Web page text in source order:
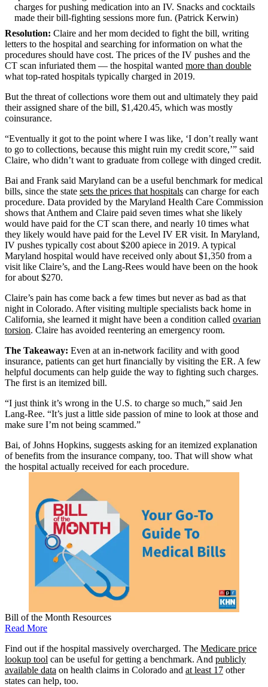
charges for pushing medication into an IV. Snacks and cocktails
made their bill-fighting sessions more fun. (Patrick Kerwin)
Resolution: Claire and her mom decided to fight the bill, writing
letters to the hospital and searching for information on what the
procedures should have cost. The prices of the IV pushes and the
CT scan infuriated them — the hospital wanted more than double
what top-rated hospitals typically charged in 2019.
But the threat of collections wore them out and ultimately they paid
their assigned share of the bill, $1,420.45, which was mostly
coinsurance.
“Eventually it got to the point where I was like, ‘I don’t really want
to go to collections, because this might ruin my credit score,’” said
Claire, who didn’t want to graduate from college with dinged credit.
Bai and Frank said Maryland can be a useful benchmark for medical
bills, since the state sets the prices that hospitals can charge for each
procedure. Data provided by the Maryland Health Care Commission
shows that Anthem and Claire paid seven times what she likely
would have paid for the CT scan there, and nearly 10 times what
they likely would have paid for the Level IV ER visit. In Maryland,
IV pushes typically cost about $200 apiece in 2019. A typical
Maryland hospital would have received only about $1,350 from a
visit like Claire’s, and the Lang-Rees would have been on the hook
for about $270.
Claire’s pain has come back a few times but never as bad as that
night in Colorado. After visiting multiple specialists back home in
California, she learned it might have been a condition called ovarian
torsion. Claire has avoided reentering an emergency room.
The Takeaway: Even at an in-network facility and with good
insurance, patients can get hurt financially by visiting the ER. A few
helpful documents can help guide the way to fighting such charges.
The first is an itemized bill.
“I just think it’s wrong in the U.S. to charge so much,” said Jen
Lang-Ree. “It’s just a little side passion of mine to look at those and
make sure I’m not being scammed.”
Bai, of Johns Hopkins, suggests asking for an itemized explanation
of benefits from the insurance company, too. That will show what
the hospital actually received for each procedure.
Bill of the Month Resources
Read More
Find out if the hospital massively overcharged. The Medicare price
lookup tool can be useful for getting a benchmark. And publicly
available data on health claims in Colorado and at least 17 other
states can help, too.